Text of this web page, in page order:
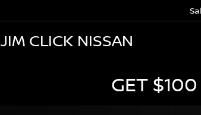
JIM CLICK NISSAN
GET